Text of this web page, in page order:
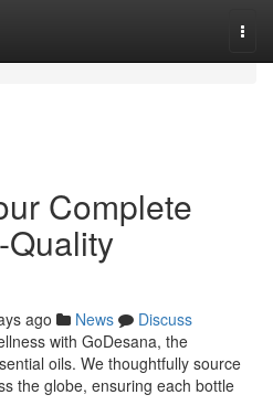
Complete
ago News
Discuss
with GoDesana, the
oils. We thoughtfully source
the globe, ensuring each bottle